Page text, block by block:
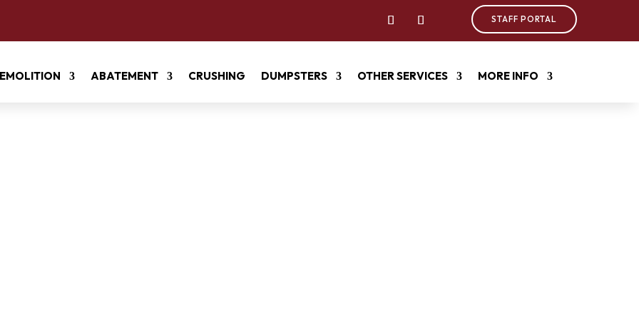
STAFF PORTAL
ABATEMENT CRUSHING DUMPSTERS OTHER SERVICES MORE INFO